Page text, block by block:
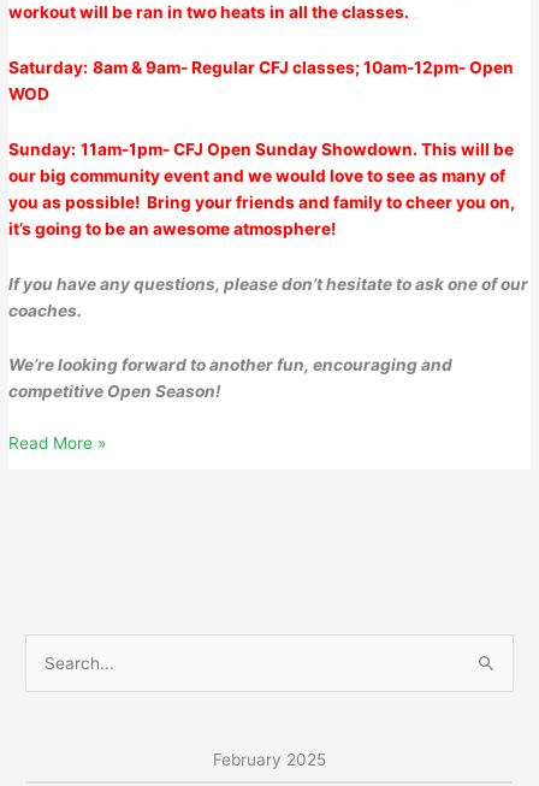
workout will be ran in two heats in all the classes.
Saturday: 8am & 9am- Regular CFJ classes; 10am-12pm- Open
WOD
Sunday: 11am-1pm-CFJ Open Sunday Showdown. This will be
our big community event and we would love to see as many of
you as possible! Bring your friends and family to cheer you on,
it’s going to be an awesome atmosphere!
If you have any questions, please don’t hesitate to ask one of our
coaches.
We’re looking forward to another fun, encouraging and
competitive Open Season!
Wednesday,
Read More »
c
February 2025